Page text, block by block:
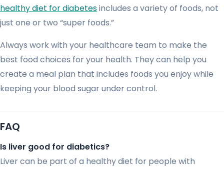
healthy diet for diabetesincludes a variety of foods, not
just one or two “super foods.”
Always work with your healthcare team to make the
best food choices for your health. They can help you
create a meal plan that includes foods you enjoy while
keeping your blood sugar under control.
FAQ
Is liver good for diabetics?
Liver can be part of a healthy diet for people with